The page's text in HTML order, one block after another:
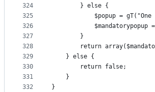
324
325
326
327
328
329
330
331
332
        } else {
$popup = gT("One
$mandatorypopup
        }
return
    } else {
        return false;
    }
}